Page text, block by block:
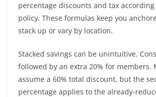
percentage discounts and tax according
policy. These formulas keep you
stack up or vary by location.
Stacked savings can be unintuitive.
followed by an extra 20% for members.
assume a 60% total discount, but the
percentage applies to the already-